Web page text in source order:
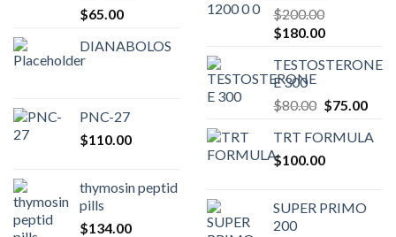
$65.00
DIANABOLOS
PNC-27
$110.00
thymosin peptid
pills
$134.00
$200.00
Original
was:
$200.00.
$180.00Current
is:
TESTOSTERONE
E 300
$80.00 Original
was:
$80.00.
$75.00
is:
TRT FORMULA
$100.00
SUPER PRIMO
200